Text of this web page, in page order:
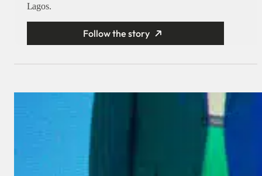
Lagos.
Follow the story